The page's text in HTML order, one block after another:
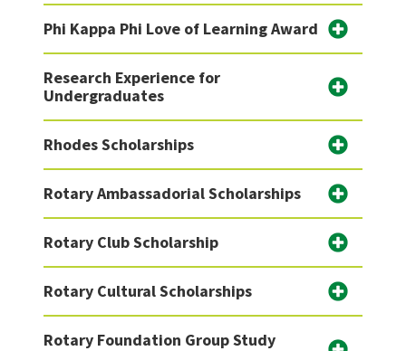
Phi Kappa Phi Love of Learning Award
Research Experience for
Undergraduates
Rhodes Scholarships
Rotary Ambassadorial Scholarships
Rotary Club Scholarship
Rotary Cultural Scholarships
Rotary Foundation Group Study